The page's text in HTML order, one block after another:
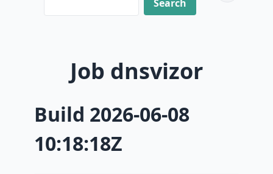
Job dnsvizor
Build 2026-06-08
10:18:18Z